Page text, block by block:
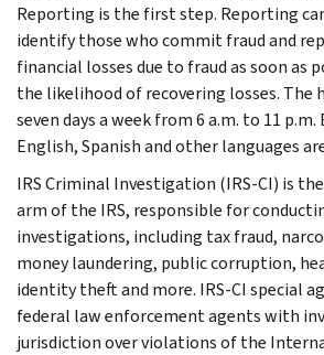
Reporting is the first step. Reporting
identify those who commit fraud and
financial losses due to fraud as soon as
the likelihood of recovering losses. The
seven days a week from 6 a.m. to 11
English, Spanish and other languages
IRS Criminal Investigation (IRS-CI) is
arm of the IRS, responsible for
investigations, including tax fraud,
money laundering, public corruption,
identity theft and more. IRS-CI special
federal law enforcement agents with
jurisdiction over violations of the